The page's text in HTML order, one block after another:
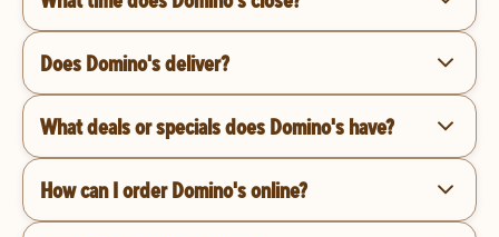
Does Domino's deliver?
What deals or specials does Domino's have?
How can I order Domino's online?